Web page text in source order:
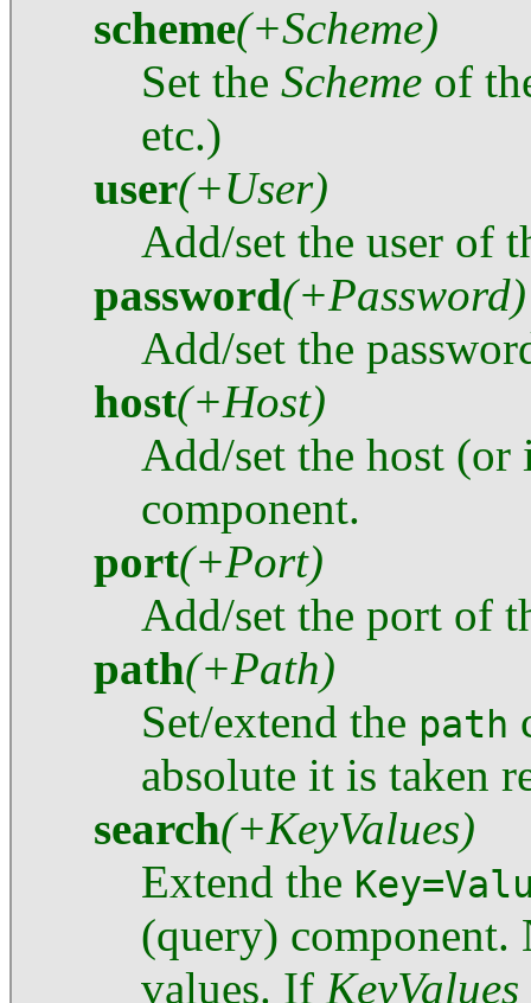
scheme(+Scheme)
Set the Scheme of
etc.)
user(+User)
Add/set the user of
password(+Password)
Add/set the
host(+Host)
Add/set the host
component.
port(+Port)
Add/set the port of
path(+Path)
Set/extend the path
absolute it is taken
search(+KeyValues)
Extend the
(query) component.
values. If KeyValues